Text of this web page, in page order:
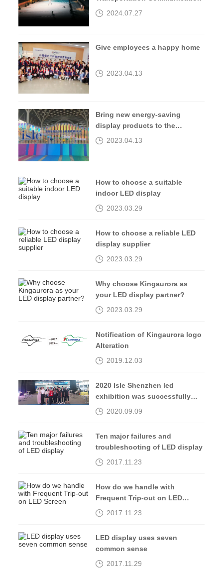
2024.07.27
Give employees a happy home
2023.04.13
Bring new energy-saving
display products to the
2023isle exhibition
2023.04.13
How to choose a suitable
indoor LED display
2023.03.29
How to choose a reliable LED
display supplier
2023.03.29
Why choose Kingaurora as
your LED display partner?
2023.03.29
Notification of Kingaurora logo
Alteration
2019.12.03
2020 Isle Shenzhen led
exhibition was successfully
completed, see you in 2021
2020.09.09
Ten major failures and
troubleshooting of LED display
2017.11.23
How do we handle with
Frequent Trip-out on LED
Screen2017.11.23
LED display uses seven
common sense
2017.11.29